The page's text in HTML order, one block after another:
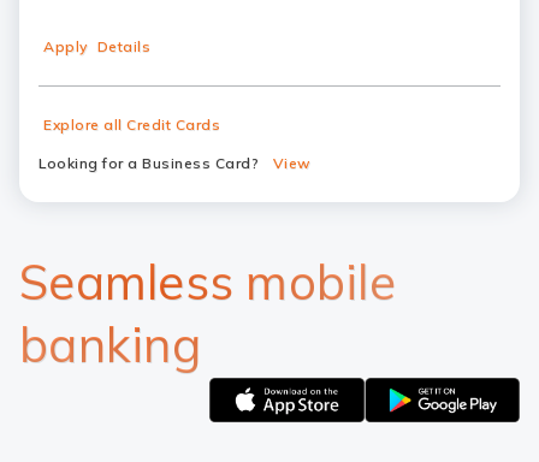
Apply Details
Explore all Credit Cards
Looking for a Business Card? View
Seamless mobile
banking